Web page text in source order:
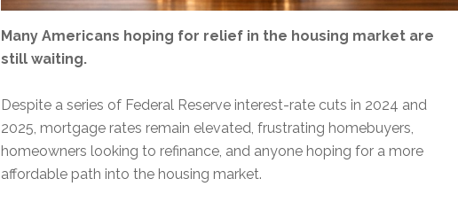
Many Americans hoping for relief in the housing market are
still waiting.
Despite a series of Federal Reserve interest-rate cuts in 2024 and
2025, mortgage rates remain elevated, frustrating homebuyers,
homeowners looking to refinance, and anyone hoping for a more
affordable path into the housing market.